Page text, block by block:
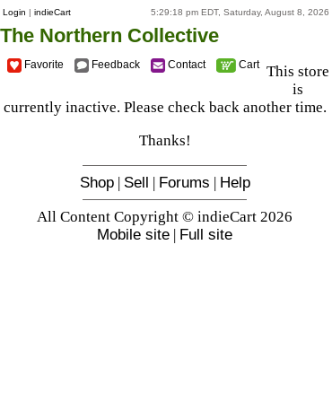
Login | indieCart 5:29:18 pm EDT, Saturday, August 8, 2026
The Northern Collective
Favorite Feedback Contact Cart This store
is
currently inactive. Please check back another time.
Thanks!
Shop| Sell | Forums | Help
All Content Copyright © indieCart 2026
Mobile site | Full site